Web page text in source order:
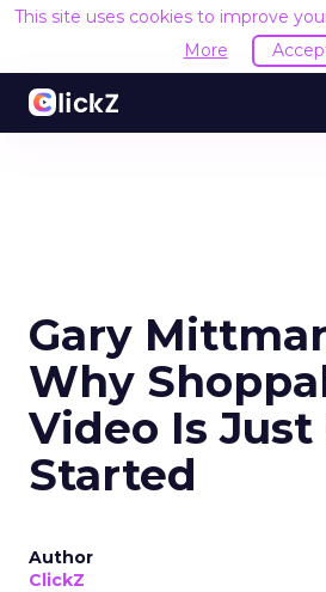
This site uses cookies to improve
More
Gary
Why
Video Is
Started
Author
ClickZ